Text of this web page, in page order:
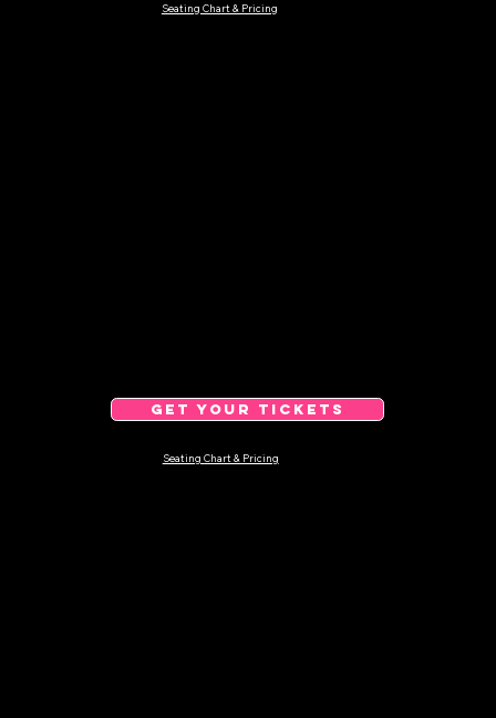
GET YOUR TICKETS
Seating Chart & Pricing
Seating Chart & Pricing